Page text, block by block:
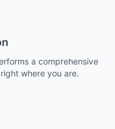
a comprehensive
where you are.